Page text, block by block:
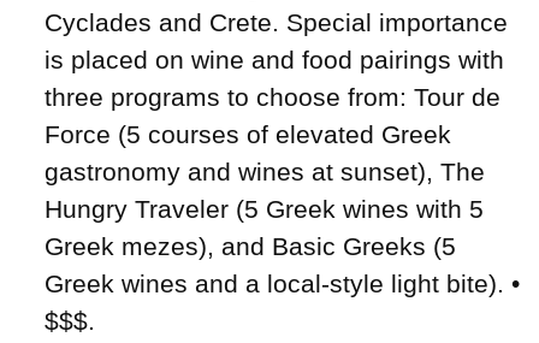
Cyclades and Crete. Special importance
is placed on wine and food pairings with
three programs to choose from: Tour de
Force (5 courses of elevated Greek
gastronomy and wines at sunset), The
Hungry Traveler (5 Greek wines with 5
Greek mezes), and Basic Greeks (5
Greek wines and a local-style light bite). •
$$$.